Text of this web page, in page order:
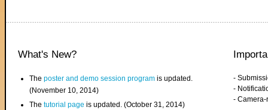
What's New?
Theposter and demo session program is updated.
(November 10, 2014)
Thetutorial page is updated. (October 31, 2014)
-
-
-